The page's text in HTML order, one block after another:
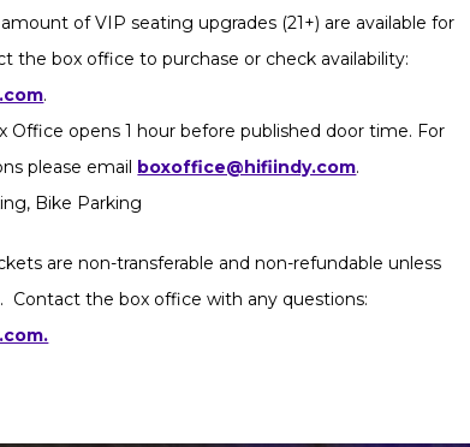
of VIP seating upgrades (21+) are available for
the box office to purchase or check availability:
.
Office opens 1 hour before published door time. For
please email boxoffice@hifiindy.com.
Bike Parking
are non-transferable and non-refundable unless
Contact the box office with any questions: